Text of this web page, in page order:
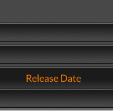
Release Date